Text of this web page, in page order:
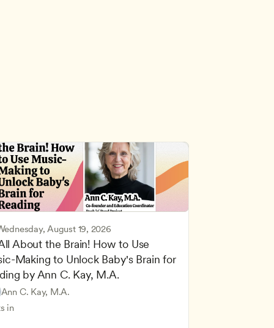
August 19, 2026
About the Brain! How to Use
Making to Unlock Baby's Brain for
by Ann C. Kay, M.A.
Ann C. Kay, M.A.
in
Children’s Physical and Intellectual Development
Development and Learning Theories
and Hands-On Learning
Principles of Child Development and Learning